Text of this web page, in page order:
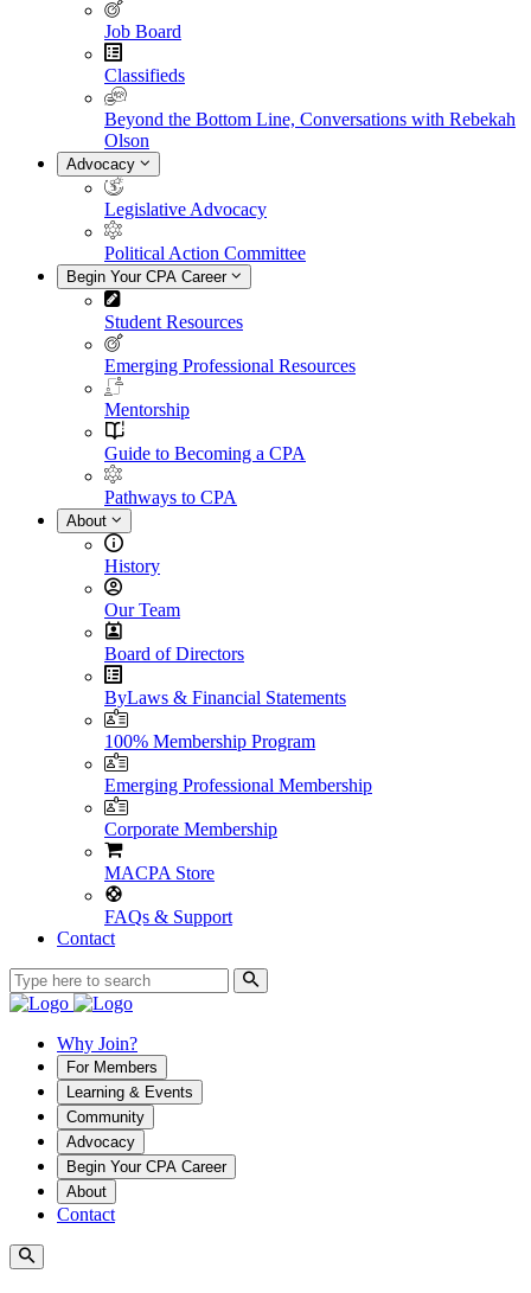
Job Board
Classifieds
Beyond the Bottom Line, Conversations with Rebekah
Olson
Advocacy
Legislative Advocacy
Political Action Committee
Begin Your CPA Career
Student Resources
Emerging Professional Resources
Mentorship
Guide to Becoming a CPA
Pathways to CPA
About
History
Our Team
Board of Directors
ByLaws & Financial Statements
100% Membership Program
Emerging Professional Membership
Corporate Membership
MACPA Store
FAQs & Support
Contact
Why Join?
For Members
Learning & Events
Community
Advocacy
Begin Your CPA Career
About
Contact